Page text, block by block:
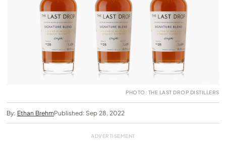
PHOTO: THE LAST DROP DISTILLERS
By: Ethan BrehmPublished: Sep 28, 2022